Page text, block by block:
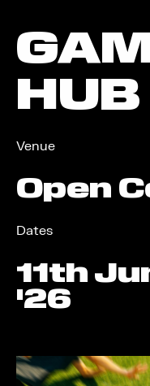
HUB
Venue
Open
Dates
11th
'26